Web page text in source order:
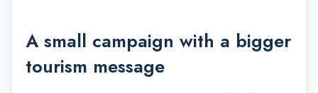
A small campaign with a bigger
tourism message